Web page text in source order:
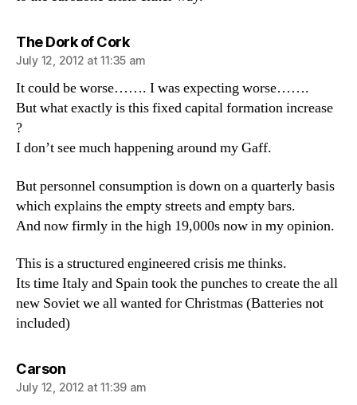
The Dork of Corksays:
July 12, 2012 at 11:35 am
It could be worse……. I was expecting worse…….
But what exactly is this fixed capital formation increase
?
I don’t see much happening around my Gaff.
But personnel consumption is down on a quarterly basis
which explains the empty streets and empty bars.
And now firmly in the high 19,000s now in my opinion.
This is a structured engineered crisis me thinks.
Its time Italy and Spain took the punches to create the all
new Soviet we all wanted for Christmas (Batteries not
included)
Carsonsays:
July 12, 2012 at 11:39 am